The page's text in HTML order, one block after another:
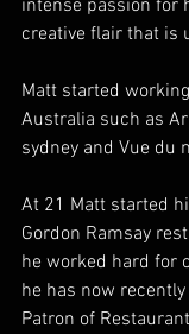
intense passion for
creative flair that is
Matt started
Australia such as
sydney and Vue du
At 21 Matt started
Gordon Ramsay
he worked hard for
he has now
Patron of